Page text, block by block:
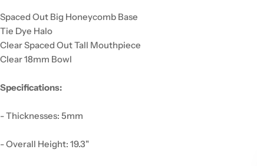
Spaced Out Big Honeycomb Base
Tie Dye Halo
Clear Spaced Out Tall Mouthpiece
Clear 18mm Bowl
Specifications:
- Thicknesses: 5mm
- Overall Height: 19.3"